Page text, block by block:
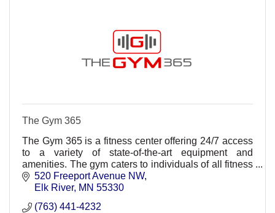
The Gym 365
The Gym 365 is a fitness center offering 24/7 access
to a variety of state-of-the-art equipment and
amenities. The gym caters to individuals of all fitness
levels, from seasoned athletes to beginners.
520 Freeport Avenue NW
Elk River MN 55330
(763) 441-4232